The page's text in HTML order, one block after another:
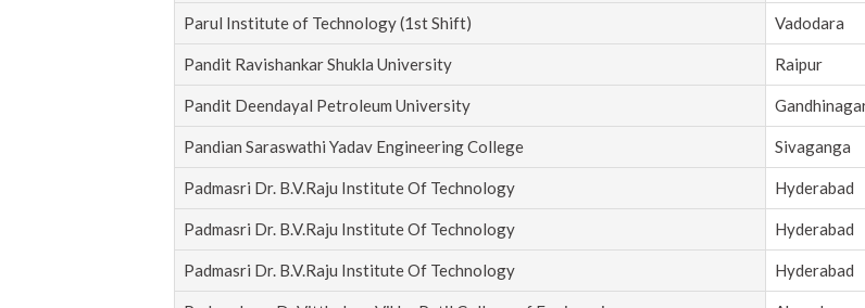
Parul Institute of Technology (1st Shift) Vadodara
Pandit Ravishankar Shukla University Raipur
Pandit Deendayal Petroleum University
Pandian Saraswathi Yadav Engineering College Sivaganga
Padmasri Dr. B.V.Raju Institute Of Technology Hyderabad
Padmasri Dr. B.V.Raju Institute Of Technology Hyderabad
Padmasri Dr. B.V.Raju Institute Of Technology Hyderabad